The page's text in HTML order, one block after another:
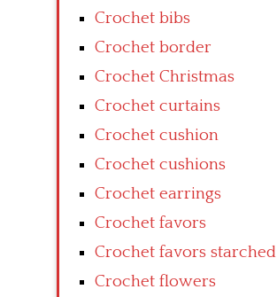
Crochet bibs
Crochet border
Crochet Christmas
Crochet curtains
Crochet cushion
Crochet cushions
Crochet earrings
Crochet favors
Crochet favors starched
Crochet flowers